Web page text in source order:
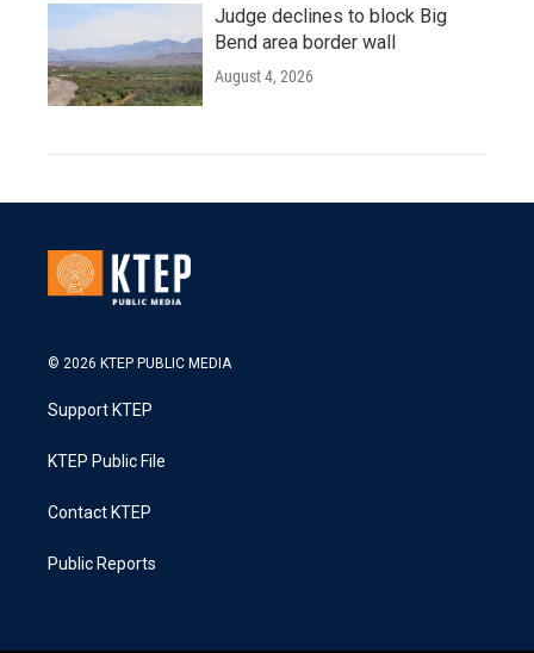
Judge declines to block Big
Bend area border wall
August 4, 2026
© 2026 KTEP PUBLIC MEDIA
Support KTEP
KTEP Public File
Contact KTEP
Public Reports